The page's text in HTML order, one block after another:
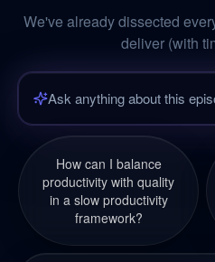
We've already dissected
deliver (with
How can I balance
productivity with quality
in a slow productivity
framework?